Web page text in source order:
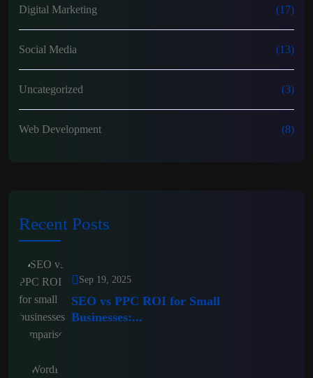
Digital Marketing (17)
Social Media (13)
Uncategorized (3)
Web Development (8)
Recent Posts
Sep 19, 2025
SEO vs PPC ROI for Small
Businesses:...